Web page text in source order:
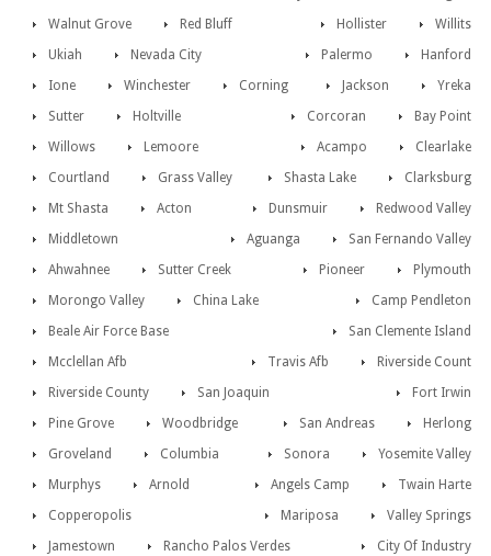
Walnut Grove
Willits
Red Bluff
Hollister
Ukiah
Hanford
Nevada City
Palermo
Ione
Yreka
Winchester Jackson
Corning
Bay Point
Sutter Corcoran
Holtville
Clearlake
Willows Acampo
Lemoore
Clarksburg
Courtland Shasta Lake
Grass Valley
Redwood Valley
Mt Shasta Dunsmuir
Acton
San Fernando Valley
Middletown
Aguanga
Ahwahnee
Plymouth
Sutter Creek
Pioneer
Morongo Valley
Camp Pendleton
China Lake
San Clemente Island
Beale Air Force Base
Riverside Count
Mcclellan Afb
Travis Afb
Riverside County
Fort Irwin
San Joaquin
Herlong
Pine Grove San Andreas
Woodbridge
Yosemite Valley
Groveland Sonora
Columbia
Twain Harte
Murphys Angels Camp
Arnold
Valley Springs
Copperopolis
Mariposa
Jamestown
City Of Industry
Rancho Palos Verdes